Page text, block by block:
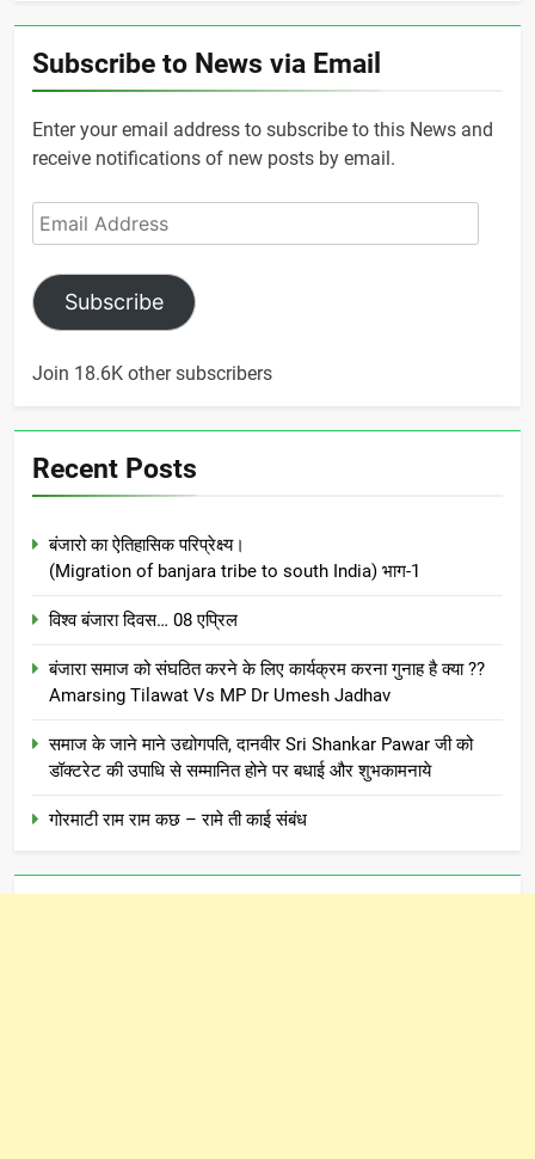
Subscribe to News via Email
Enter your email address to subscribe to this News and
receive notifications of new posts by email.
Email
Address
Subscribe
Join 18.6K other subscribers
Recent Posts
बंजारो का ऐतिहासिक परिप्रेक्ष्य।
(Migration of banjara tribe to south India) भाग-1
विश्व बंजारा दिवस… 08 एप्रिल
बंजारा समाज को संघठित करने के लिए कार्यक्रम करना गुनाह है क्या ??
Amarsing Tilawat Vs MP Dr Umesh Jadhav
समाज के जाने माने उद्योगपति, दानवीर Sri Shankar Pawar जी को
डॉक्टरेट की उपाधि से सम्मानित होने पर बधाई और शुभकामनाये
गोरमाटी राम राम कछ – रामे ती काई संबंध